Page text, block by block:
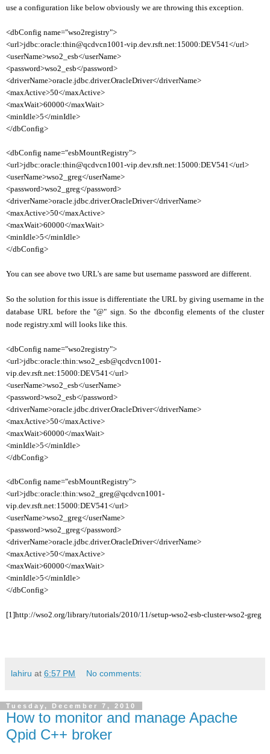
use a configuration like below obviously we are throwing this exception.
<dbConfig name="wso2registry">
<url>jdbc:oracle:thin@qcdvcn1001-vip.dev.rsft.net:15000:DEV541</url>
<userName>wso2_esb</userName>
<password>wso2_esb</password>
<driverName>oracle.jdbc.driver.OracleDriver</driverName>
<maxActive>50</maxActive>
<maxWait>60000</maxWait>
<minIdle>5</minIdle>
</dbConfig>
<dbConfig name="esbMountRegistry">
<url>jdbc:oracle:thin@qcdvcn1001-vip.dev.rsft.net:15000:DEV541</url>
<userName>wso2_greg</userName>
<password>wso2_greg</password>
<driverName>oracle.jdbc.driver.OracleDriver</driverName>
<maxActive>50</maxActive>
<maxWait>60000</maxWait>
<minIdle>5</minIdle>
</dbConfig>
You can see above two URL's are same but username password are different.
So the solution for this issue is differentiate the URL by giving username in the
database URL before the "@" sign. So the dbconfig elements of the cluster
node registry.xml will looks like this.
<dbConfig name="wso2registry">
<url>jdbc:oracle:thin:wso2_esb@qcdvcn1001-
vip.dev.rsft.net:15000:DEV541</url>
<userName>wso2_esb</userName>
<password>wso2_esb</password>
<driverName>oracle.jdbc.driver.OracleDriver</driverName>
<maxActive>50</maxActive>
<maxWait>60000</maxWait>
<minIdle>5</minIdle>
</dbConfig>
<dbConfig name="esbMountRegistry">
<url>jdbc:oracle:thin:wso2_greg@qcdvcn1001-
vip.dev.rsft.net:15000:DEV541</url>
<userName>wso2_greg</userName>
<password>wso2_greg</password>
<driverName>oracle.jdbc.driver.OracleDriver</driverName>
<maxActive>50</maxActive>
<maxWait>60000</maxWait>
<minIdle>5</minIdle>
</dbConfig>
[1]http://wso2.org/library/tutorials/2010/11/setup-wso2-esb-cluster-wso2-greg
lahiru at 6:57 PM No comments:
Tuesday, December 7, 2010
How to monitor and manage Apache
Qpid C++ broker